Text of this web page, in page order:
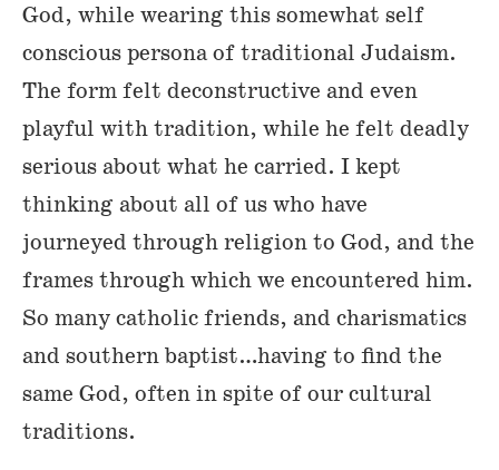
God, while wearing this somewhat self
conscious persona of traditional Judaism.
The form felt deconstructive and even
playful with tradition, while he felt deadly
serious about what he carried. I kept
thinking about all of us who have
journeyed through religion to God, and the
frames through which we encountered him.
So many catholic friends, and charismatics
and southern baptist…having to find the
same God, often in spite of our cultural
traditions.